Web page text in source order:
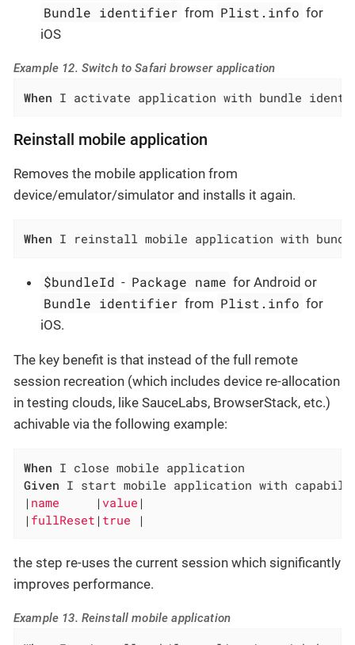
Bundle identifier from Plist.info for
iOS
Example 12. Switch to Safari browser application
When I activate application with bundle
Reinstall mobile application
Removes the mobile application from
device/emulator/simulator and installs it again.
When I reinstall mobile application with
$bundleId - Package name for Android or
Bundle identifier from Plist.info for
iOS.
The key benefit is that instead of the full remote
session recreation (which includes device re-allocation
in testing clouds, like SauceLabs, BrowserStack, etc.)
achivable via the following example:
When
Given I start mobile application with
| name | value |
| fullReset | true |
the step re-uses the current session which significantly
improves performance.
Example 13. Reinstall mobile application